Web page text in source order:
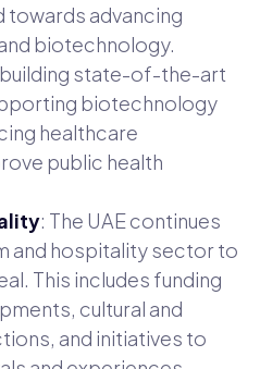
towards advancing
biotechnology.
state-of-the-art
biotechnology
healthcare
public health
: The UAE continues
and hospitality sector to
This includes funding
cultural and
and initiatives to